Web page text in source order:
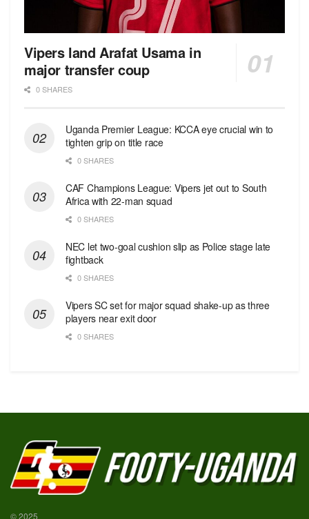
Vipers land Arafat Usama in
major transfer coup
0 SHARES
Uganda Premier League: KCCA eye crucial win to
tighten grip on title race
0 SHARES
CAF Champions League: Vipers jet out to South
Africa with 22-man squad
0 SHARES
NEC let two-goal cushion slip as Police stage late
fightback
0 SHARES
Vipers SC set for major squad shake-up as three
players near exit door
0 SHARES
© 2025